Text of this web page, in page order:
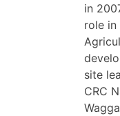
in
role in
site
CRC